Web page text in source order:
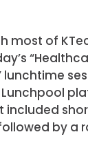
most of
lunchtime
included
by a